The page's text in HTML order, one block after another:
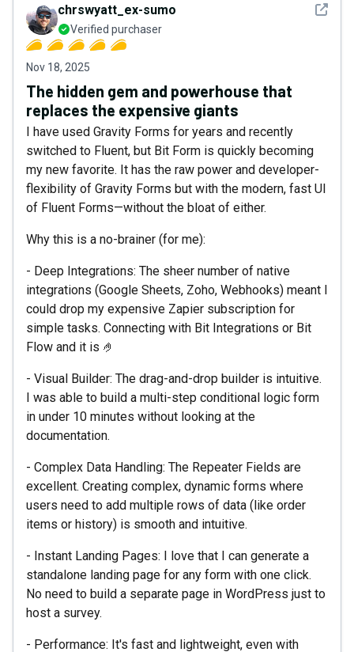
See
chrswyatt_ex-sumo
Verified purchaser
Nov 18, 2025
The hidden gem and powerhouse that
replaces the expensive giants
I have used Gravity Forms for years and recently
switched to Fluent, but Bit Form is quickly becoming
my new favorite. It has the raw power and developer-
flexibility of Gravity Forms but with the modern, fast UI
of Fluent Forms—without the bloat of either.
Why this is a no-brainer (for me):
- Deep Integrations: The sheer number of native
integrations (Google Sheets, Zoho, Webhooks) meant I
could drop my expensive Zapier subscription for
simple tasks. Connecting with Bit Integrations or Bit
Flow and it is 🤌
- Visual Builder: The drag-and-drop builder is intuitive.
I was able to build a multi-step conditional logic form
in under 10 minutes without looking at the
documentation.
- Complex Data Handling: The Repeater Fields are
excellent. Creating complex, dynamic forms where
users need to add multiple rows of data (like order
items or history) is smooth and intuitive.
- Instant Landing Pages: I love that I can generate a
standalone landing page for any form with one click.
No need to build a separate page in WordPress just to
host a survey.
- Performance: It's fast and lightweight, even with